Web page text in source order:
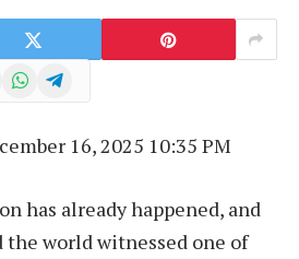
WhatsAppTelegram
16, 2025 10:35 PM
has already happened, and
the world witnessed one of